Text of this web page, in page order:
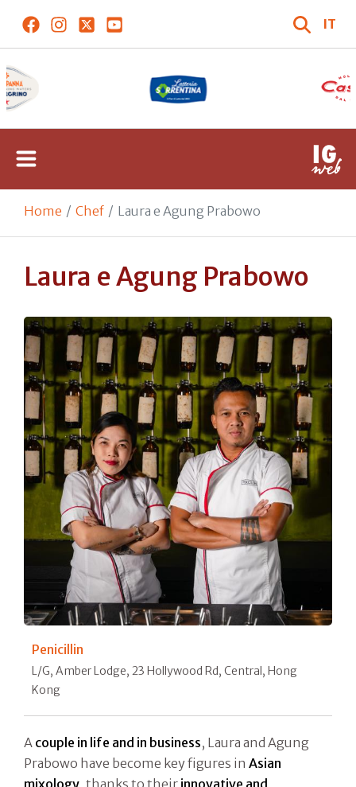
IT
Home Chef Laura e Agung Prabowo
Laura e Agung Prabowo
Penicillin
L/G, Amber Lodge, 23 Hollywood Rd, Central, Hong
Kong
A couple in life and in business, Laura and Agung
Prabowo have become key figures in Asian
mixology, thanks to their innovative and